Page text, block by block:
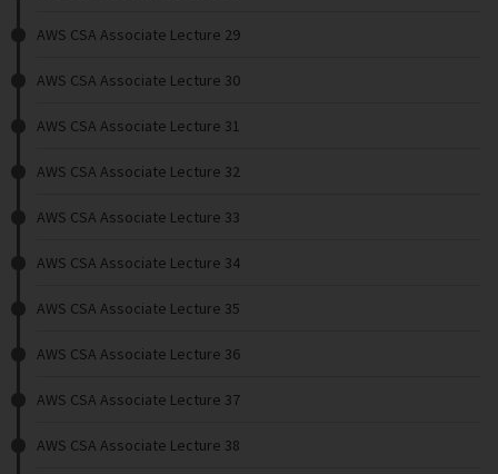
AWS CSA Associate Lecture 29
AWS CSA Associate Lecture 30
AWS CSA Associate Lecture 31
AWS CSA Associate Lecture 32
AWS CSA Associate Lecture 33
AWS CSA Associate Lecture 34
AWS CSA Associate Lecture 35
AWS CSA Associate Lecture 36
AWS CSA Associate Lecture 37
AWS CSA Associate Lecture 38